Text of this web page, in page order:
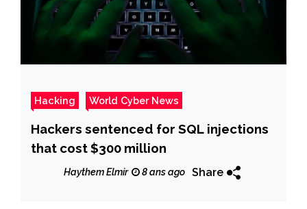
Hacking World Cyber News
Hackers sentenced for SQL injections
that cost $300 million
Haythem Elmir 8 ans ago Share